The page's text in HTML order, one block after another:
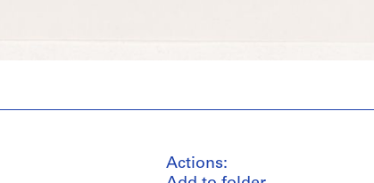
Actions: